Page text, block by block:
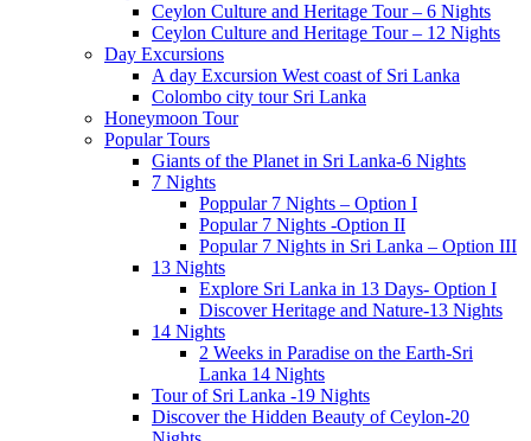
Ceylon Culture and Heritage Tour – 6 Nights
Ceylon Culture and Heritage Tour – 12 Nights
Day Excursions
A day Excursion West coast of Sri Lanka
Colombo city tour Sri Lanka
Honeymoon Tour
Popular Tours
Giants of the Planet in Sri Lanka-6 Nights
7 Nights
Poppular 7 Nights – Option I
Popular 7 Nights -Option II
Popular 7 Nights in Sri Lanka – Option III
13 Nights
Explore Sri Lanka in 13 Days- Option I
Discover Heritage and Nature-13 Nights
14 Nights
2 Weeks in Paradise on the Earth-Sri
Lanka 14 Nights
Tour of Sri Lanka -19 Nights
Discover the Hidden Beauty of Ceylon-20